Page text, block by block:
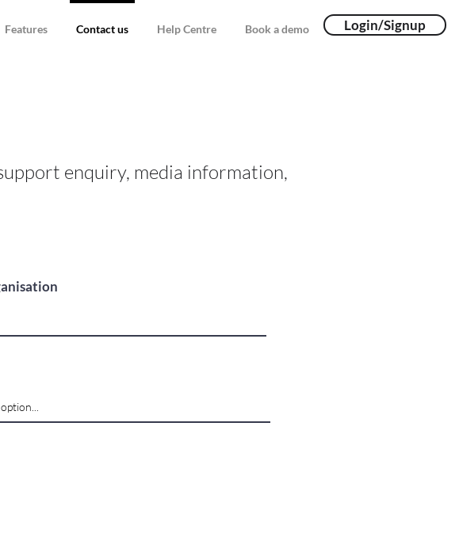
Features Contact us Help Centre Book a demo Login/Signup
enquiry, media information,